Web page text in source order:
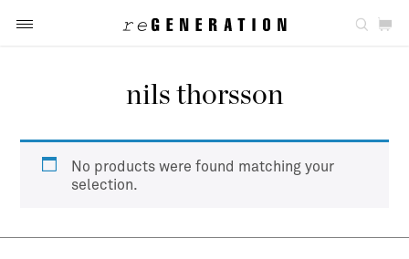
nils thorsson
No products were found matching your
selection.